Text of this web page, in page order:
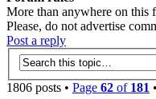
More than anywhere on this
Please, do not advertise
Post a reply
1806 posts • Page 62 of 181 •